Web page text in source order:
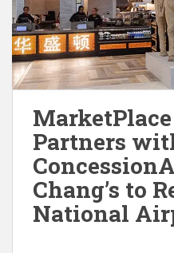
Partners
Chang’s to
National